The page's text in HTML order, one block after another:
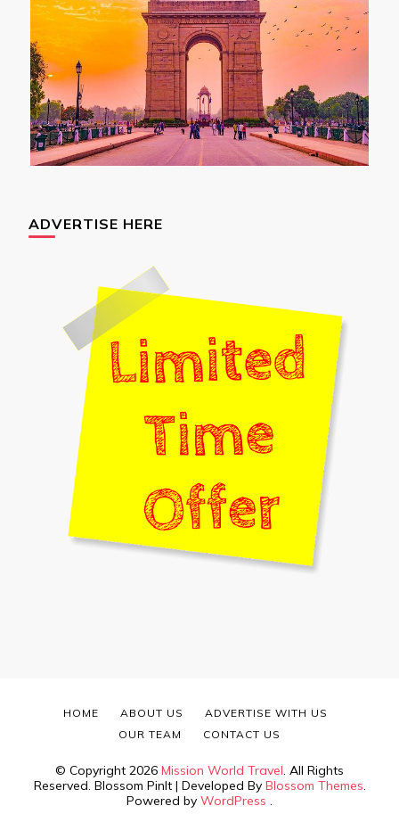
ADVERTISE HERE
© Copyright 2026 Mission World Travel. All Rights
Reserved. Blossom PinIt | Developed By Blossom Themes.
Powered by WordPress .
HOME ABOUT US
ADVERTISE WITH US
OUR TEAM
CONTACT US